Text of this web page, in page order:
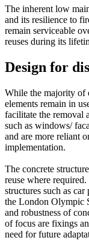
The inherent low
and its resilience to
remain serviceable
reuses during its
Design for
While the majority of
elements remain in
facilitate the removal
such as windows/
and are more reliant
implementation.
The concrete
reuse where
structures such as
the London Olympic
and robustness of
of focus are fixings
need for future